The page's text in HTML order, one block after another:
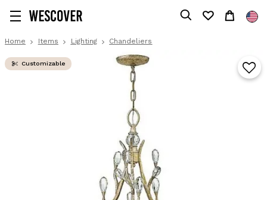
Home Items Lighting Chandeliers
Customizable